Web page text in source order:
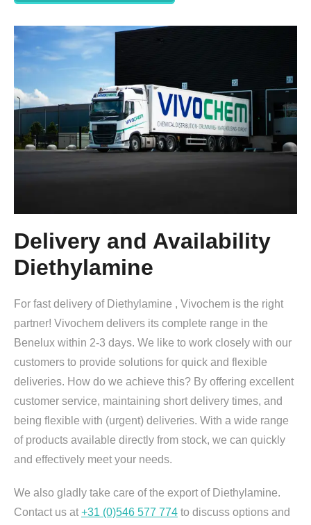
Delivery and Availability
Diethylamine
For fast delivery of Diethylamine , Vivochem is the right
partner! Vivochem delivers its complete range in the
Benelux within 2-3 days. We like to work closely with our
customers to provide solutions for quick and flexible
deliveries. How do we achieve this? By offering excellent
customer service, maintaining short delivery times, and
being flexible with (urgent) deliveries. With a wide range
of products available directly from stock, we can quickly
and effectively meet your needs.
We also gladly take care of the export of Diethylamine.
Contact us at +31 (0)546 577 774 to discuss options and